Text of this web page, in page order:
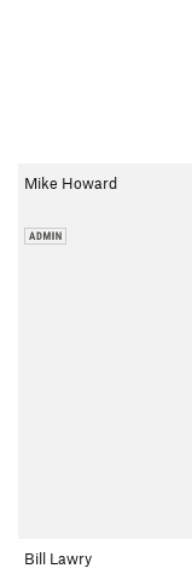
Mike Howard
Bill Lawry